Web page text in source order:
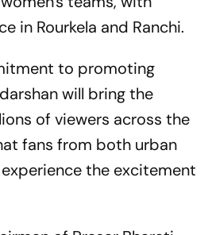
in Rourkela and Ranchi.
to promoting
will bring the
of viewers across the
fans from both urban
the excitement